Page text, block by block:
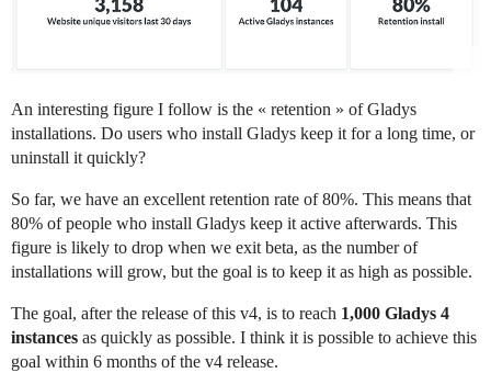
An interesting figure I follow is the « retention » of Gladys
installations. Do users who install Gladys keep it for a long time, or
uninstall it quickly?
So far, we have an excellent retention rate of 80%. This means that
80% of people who install Gladys keep it active afterwards. This
figure is likely to drop when we exit beta, as the number of
installations will grow, but the goal is to keep it as high as possible.
The goal, after the release of this v4, is to reach 1,000 Gladys 4
instances as quickly as possible. I think it is possible to achieve this
goal within 6 months of the v4 release.